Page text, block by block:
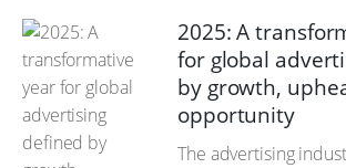
2025: A
for global
by growth,
opportunity
The advertising